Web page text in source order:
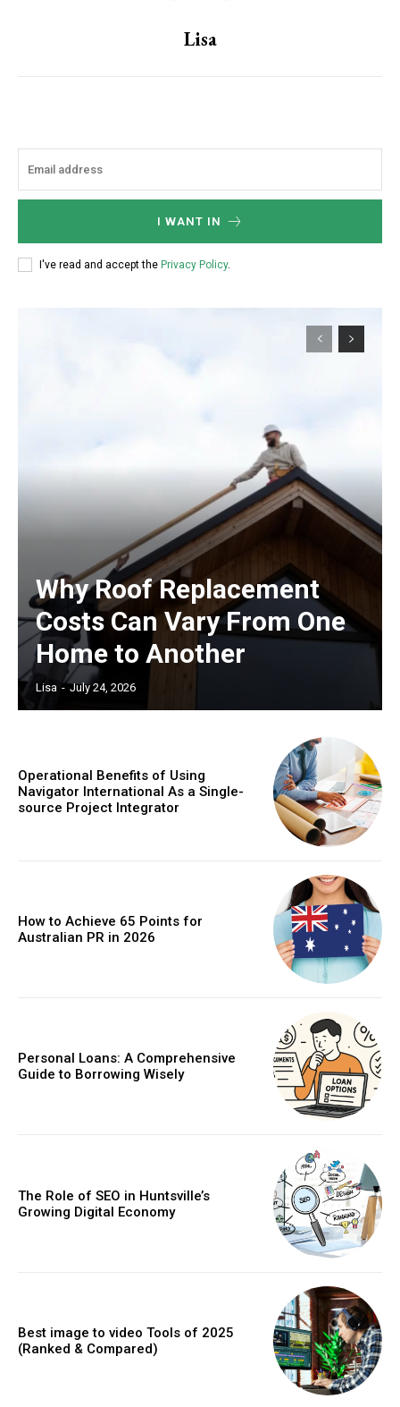
Lisa
I WANT IN
I've read and accept the Privacy Policy.
Why Roof Replacement
Costs Can Vary From One
Home to Another
Lisa - July 24, 2026
Operational Benefits of Using
Navigator International As a Single-
source Project Integrator
How to Achieve 65 Points for
Australian PR in 2026
Personal Loans: A Comprehensive
Guide to Borrowing Wisely
The Role of SEO in Huntsville’s
Growing Digital Economy
Best image to video Tools of 2025
(Ranked & Compared)